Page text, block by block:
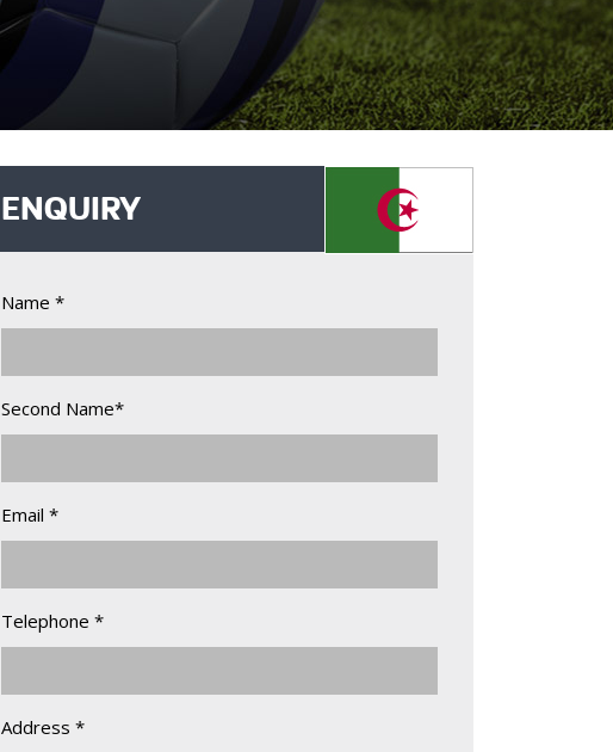
ENQUIRY
Name *
Second Name*
Email *
Telephone *
Address *